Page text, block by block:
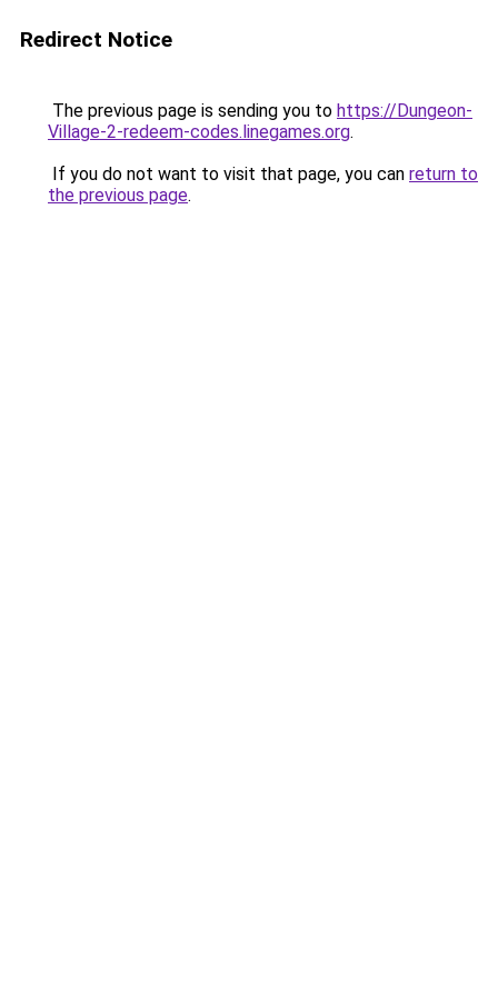
Redirect Notice
The previous page is sending you to https://Dungeon-
Village-2-redeem-codes.linegames.org.
If you do not want to visit that page, you can return to
the previous page.